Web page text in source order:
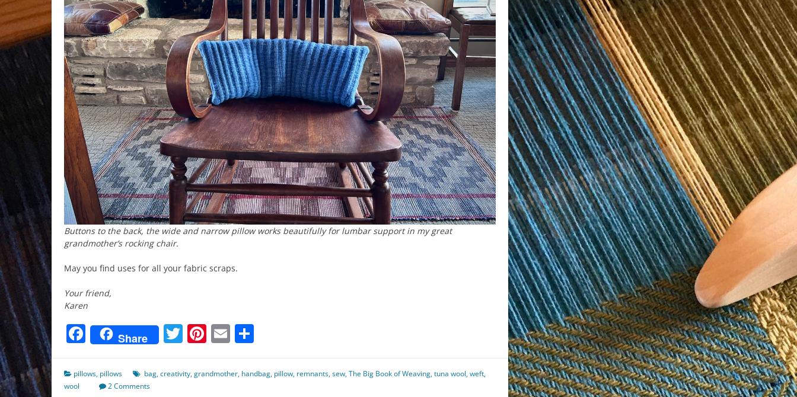
Buttons to the back, the wide and narrow pillow works beautifully for lumbar support in my great
grandmother’s rocking chair.
May you find uses for all your fabric scraps.
Your friend,
Karen
Facebook
Share Twitter
Pinterest
Email
pillows, pillows bag,creativity,grandmother, handbag, pillow, remnants,sew,The Big Book of Weaving,tuna wool,weft,
wool
2 Comments